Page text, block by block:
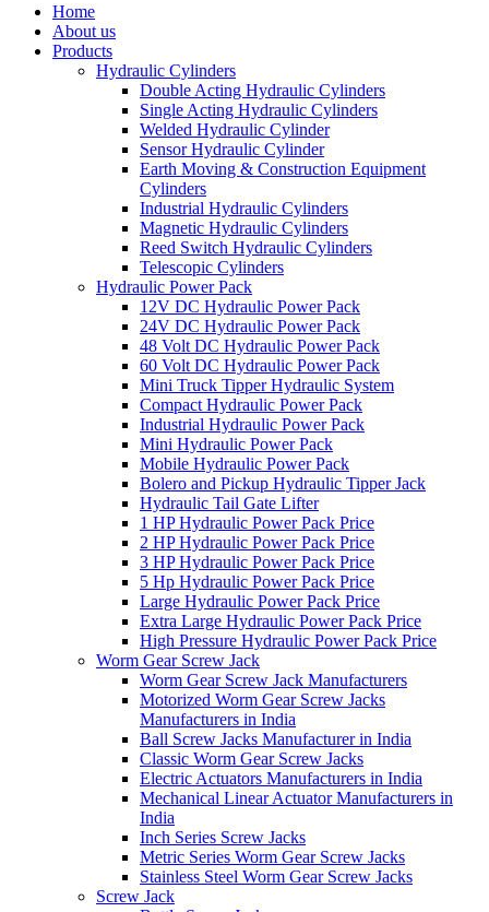
Home
About us
Products
Hydraulic Cylinders
Double Acting Hydraulic Cylinders
Single Acting Hydraulic Cylinders
Welded Hydraulic Cylinder
Sensor Hydraulic Cylinder
Earth Moving & Construction Equipment
Cylinders
Industrial Hydraulic Cylinders
Magnetic Hydraulic Cylinders
Reed Switch Hydraulic Cylinders
Telescopic Cylinders
Hydraulic Power Pack
12V DC Hydraulic Power Pack
24V DC Hydraulic Power Pack
48 Volt DC Hydraulic Power Pack
60 Volt DC Hydraulic Power Pack
Mini Truck Tipper Hydraulic System
Compact Hydraulic Power Pack
Industrial Hydraulic Power Pack
Mini Hydraulic Power Pack
Mobile Hydraulic Power Pack
Bolero and Pickup Hydraulic Tipper Jack
Hydraulic Tail Gate Lifter
1 HP Hydraulic Power Pack Price
2 HP Hydraulic Power Pack Price
3 HP Hydraulic Power Pack Price
5 Hp Hydraulic Power Pack Price
Large Hydraulic Power Pack Price
Extra Large Hydraulic Power Pack Price
High Pressure Hydraulic Power Pack Price
Worm Gear Screw Jack
Worm Gear Screw Jack Manufacturers
Motorized Worm Gear Screw Jacks
Manufacturers in India
Ball Screw Jacks Manufacturer in India
Classic Worm Gear Screw Jacks
Electric Actuators Manufacturers in India
Mechanical Linear Actuator Manufacturers in
India
Inch Series Screw Jacks
Metric Series Worm Gear Screw Jacks
Stainless Steel Worm Gear Screw Jacks
Screw Jack